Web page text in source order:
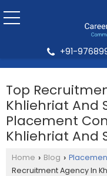
+91-
Top
Khliehriat And
Placement
Khliehriat And
Home › Blog ›
Recruitment Agency In